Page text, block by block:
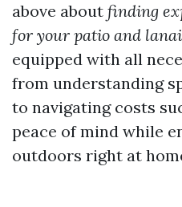
above about finding
for your patio and
equipped with all
from understanding
to navigating costs
peace of mind while
outdoors right at